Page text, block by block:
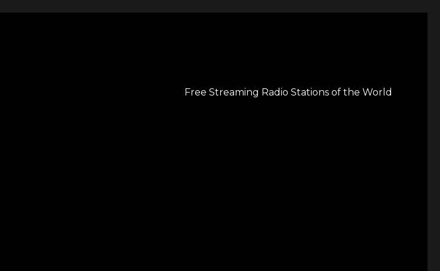
Free Streaming Radio Stations of the World